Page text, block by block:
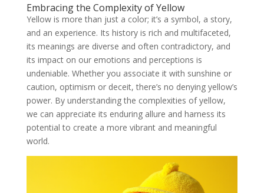
Embracing the Complexity of Yellow
Yellow is more than just a color; it’s a symbol, a story,
and an experience. Its history is rich and multifaceted,
its meanings are diverse and often contradictory, and
its impact on our emotions and perceptions is
undeniable. Whether you associate it with sunshine or
caution, optimism or deceit, there’s no denying yellow’s
power. By understanding the complexities of yellow,
we can appreciate its enduring allure and harness its
potential to create a more vibrant and meaningful
world.